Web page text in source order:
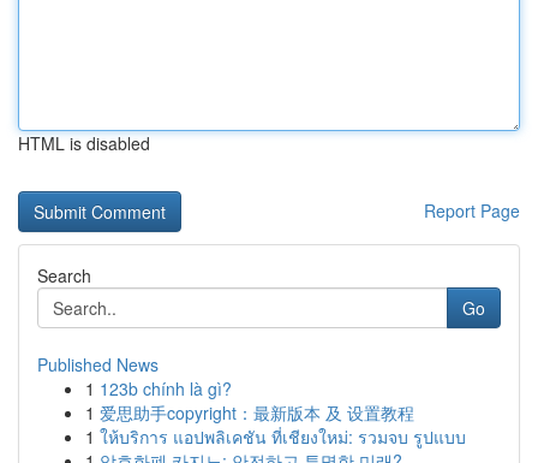
HTML is disabled
Report Page
Search
Go
Published News
1 123b chính là gì?
1 爱思助手copyright：最新版本 及 设置教程
1 ให้บริการ แอปพลิเคชัน ที่เชียงใหม่: รวมจบ รูปแบบ